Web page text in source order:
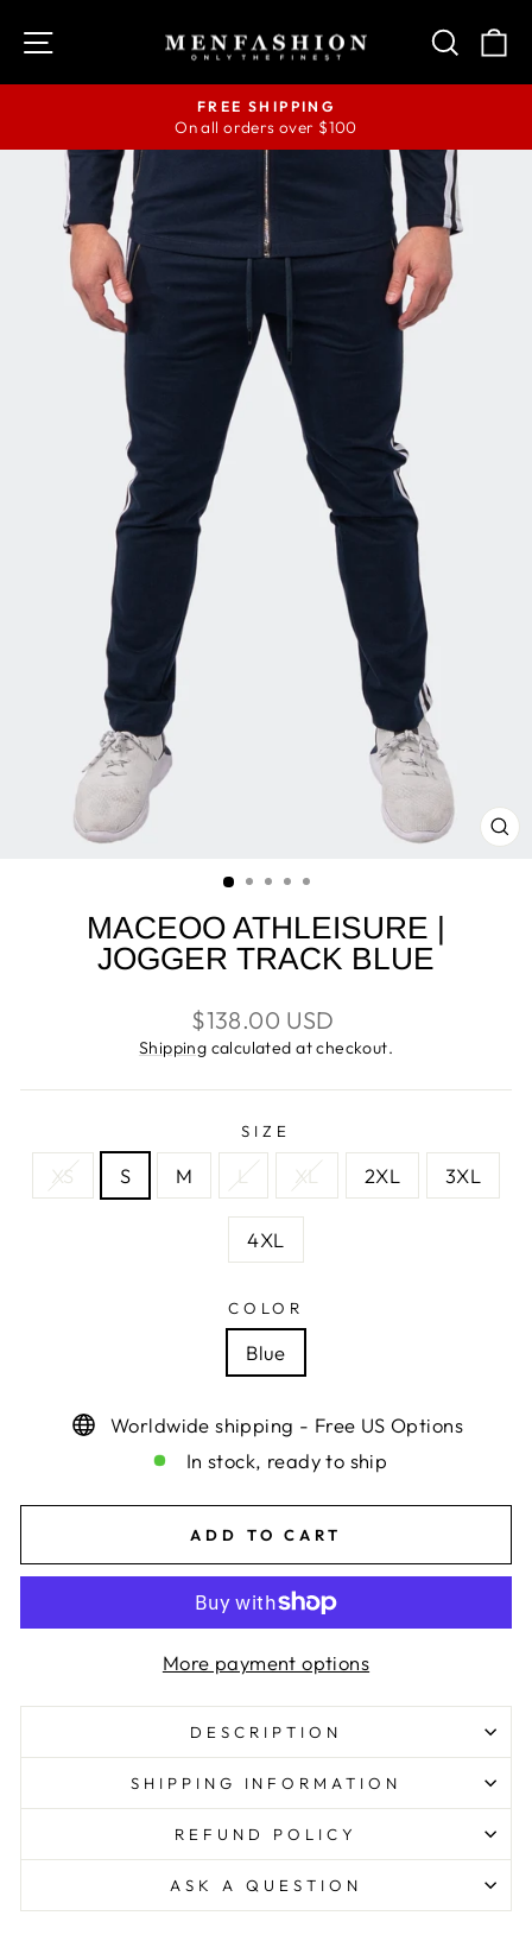
SITE NAVIGATION
Pause
slideshow
FREE SHIPPING
On all orders over $100
MACEOO ATHLEISURE |
JOGGER TRACK BLUE
Regular
price
$138.00 USD
Shipping calculated at checkout.
SIZE
XS S M L XL 2XL 3XL
4XL
COLOR
Blue
Worldwide shipping - Free US Options
In stock, ready to ship
ADD TO CART
More payment options
DESCRIPTION
SHIPPING INFORMATION
REFUND POLICY
ASK A QUESTION